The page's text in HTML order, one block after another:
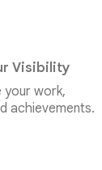
Visibility
your work,
achievements.